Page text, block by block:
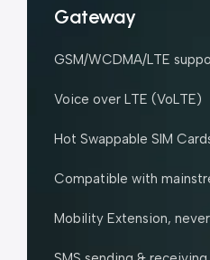
Gateway
GSM/WCDMA/LTE
Voice over LTE (VoLTE)
Hot Swappable SIM
Compatible with
Mobility Extension,